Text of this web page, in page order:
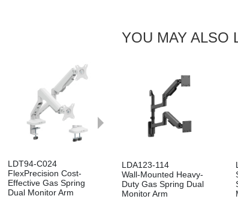
LDT94-C024
FlexPrecision Cost-
Effective Gas Spring
Dual Monitor Arm
LDT94-C024P
FlexPrecision Cost-
Effective Pole-Mounted
Dual Screen Spring Gas
YOU MAY ALSO
LDA123-114
Wall-Mounted Heavy-
Duty Gas Spring Dual
Monitor Arm